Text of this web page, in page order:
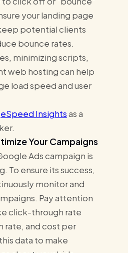
your landing page
potential clients
bounce rates.
minimizing scripts,
web hosting can help
load speed and user
Insightsas a
Your Campaigns
Ads campaign is
To ensure its success,
monitor and
Pay attention
click-through rate
rate, and cost per
data to make